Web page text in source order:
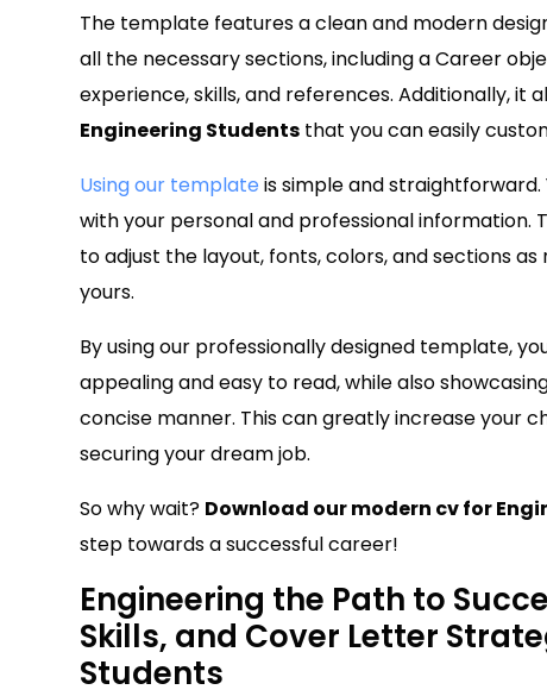
The template features a clean and modern
all the necessary sections, including a Career
experience, skills, and references. Additionally, it
Engineering Students that you can easily
Using our template is simple and
with your personal and professional information.
to adjust the layout, fonts, colors, and sections
yours.
By using our professionally designed template,
appealing and easy to read, while also
concise manner. This can greatly increase your
securing your dream job.
So why wait? Download our modern cv for
step towards a successful career!
Engineering the Path to
Skills, and Cover Letter
Students